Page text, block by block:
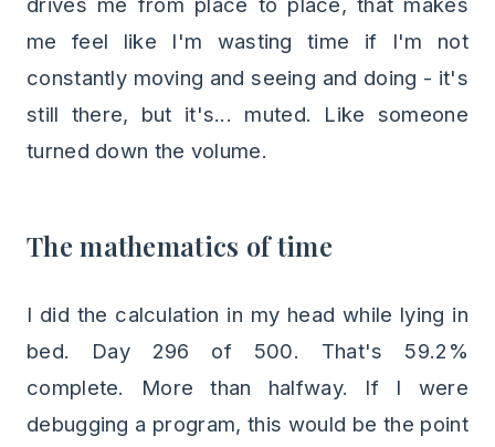
me feel like I'm wasting time if I'm not
constantly moving and seeing and doing - it's
still there, but it's... muted. Like someone
turned down the volume.
The mathematics of time
I did the calculation in my head while lying in
bed. Day 296 of 500. That's 59.2%
complete. More than halfway. If I were
debugging a program, this would be the point